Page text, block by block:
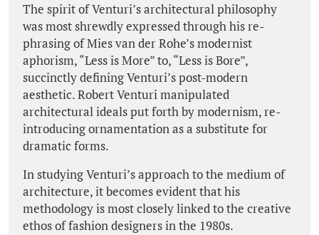
The spirit of Venturi’s architectural philosophy
was most shrewdly expressed through his re-
phrasing of Mies van der Rohe’s modernist
aphorism, “Less is More” to, “Less is Bore”,
succinctly defining Venturi’s post-modern
aesthetic. Robert Venturi manipulated
architectural ideals put forth by modernism, re-
introducing ornamentation as a substitute for
dramatic forms.
In studying Venturi’s approach to the medium of
architecture, it becomes evident that his
methodology is most closely linked to the creative
ethos of fashion designers in the 1980s.